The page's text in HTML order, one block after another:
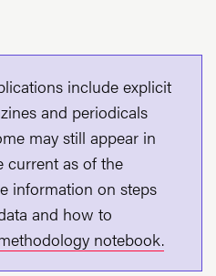
include explicit
and periodicals
may still appear in
current as of the
information on steps
and how to
notebook.